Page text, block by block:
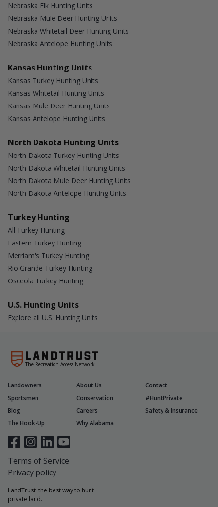
Nebraska Elk Hunting Units
Nebraska Mule Deer Hunting Units
Nebraska Whitetail Deer Hunting Units
Nebraska Antelope Hunting Units
Kansas Hunting Units
Kansas Turkey Hunting Units
Kansas Whitetail Hunting Units
Kansas Mule Deer Hunting Units
Kansas Antelope Hunting Units
North Dakota Hunting Units
North Dakota Turkey Hunting Units
North Dakota Whitetail Hunting Units
North Dakota Mule Deer Hunting Units
North Dakota Antelope Hunting Units
Turkey Hunting
All Turkey Hunting
Eastern Turkey Hunting
Merriam's Turkey Hunting
Rio Grande Turkey Hunting
Osceola Turkey Hunting
U.S. Hunting Units
Explore all U.S. Hunting Units
The Recreation Access Network
LandTrust, the best way to hunt
private land.
Landowners About Us
Contact
Sportsmen
Conservation
#HuntPrivate
Blog
Careers
Safety & Insurance
The Hook-Up
Why Alabama
Terms of Service
Privacy policy